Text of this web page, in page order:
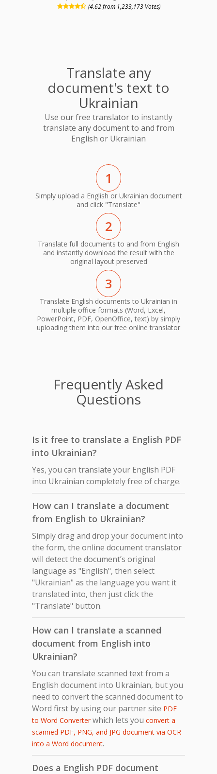
(4.62 from 1,233,173 Votes)
Translate any
document's text to
Ukrainian
Use our free translator to instantly
translate any document to and from
English or Ukrainian
1
Simply upload a English or Ukrainian document
and click "Translate"
2
Translate full documents to and from English
and instantly download the result with the
original layout preserved
3
Translate English documents to Ukrainian in
multiple office formats (Word, Excel,
PowerPoint, PDF, OpenOffice, text) by simply
uploading them into our free online translator
Frequently Asked
Questions
Is it free to translate a English PDF
into Ukrainian?
Yes, you can translate your English PDF
into Ukrainian completely free of charge.
How can I translate a document
from English to Ukrainian?
Simply drag and drop your document into
the form, the online document translator
will detect the document’s original
language as "English", then select
"Ukrainian" as the language you want it
translated into, then just click the
"Translate" button.
How can I translate a scanned
document from English into
Ukrainian?
You can translate scanned text from a
English document into Ukrainian, but you
need to convert the scanned document to
Word first by using our partner site PDF
to Word Converterwhich lets you convert a
scanned PDF, PNG, and JPG document via OCR
into a Word document.
Does a English PDF document